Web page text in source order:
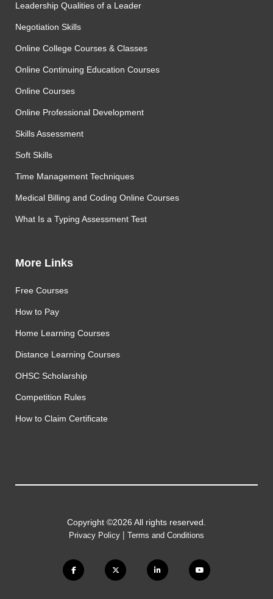
Leadership Qualities of a Leader
Negotiation Skills
Online College Courses & Classes
Online Continuing Education Courses
Online Courses
Online Professional Development
Skills Assessment
Soft Skills
Time Management Techniques
Medical Billing and Coding Online Courses
What Is a Typing Assessment Test
More Links
Free Courses
How to Pay
Home Learning Courses
Distance Learning Courses
OHSC Scholarship
Competition Rules
How to Claim Certificate
Copyright ©2026 All rights reserved.
Privacy Policy | Terms and Conditions